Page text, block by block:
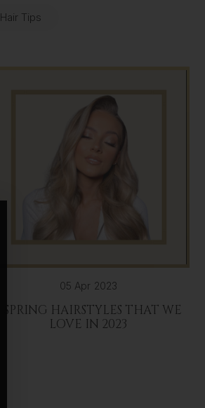
Hair Tips
05 Apr 2023
4 SPRING HAIRSTYLES THAT WE
LOVE IN 2023